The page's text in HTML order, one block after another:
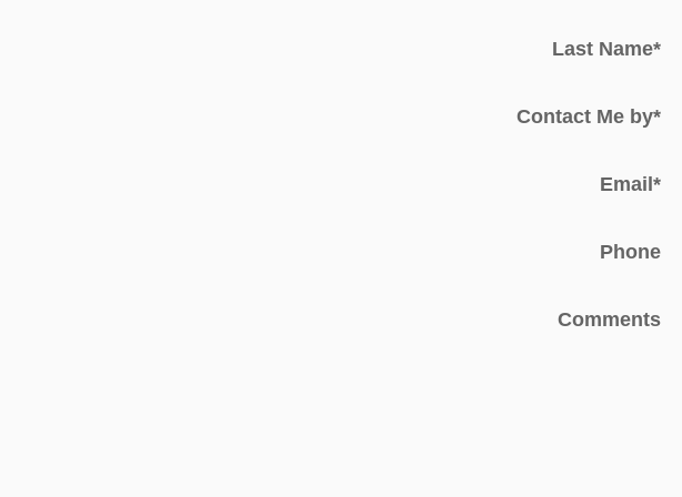
Last Name*
Contact Me by*
Email *
Phone
Comments